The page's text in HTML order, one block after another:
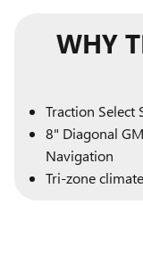
WHY
Traction Select
8" Diagonal
Navigation
Tri-zone